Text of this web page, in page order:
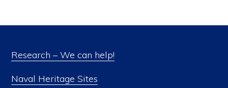
Research – We can help!
Naval Heritage Sites